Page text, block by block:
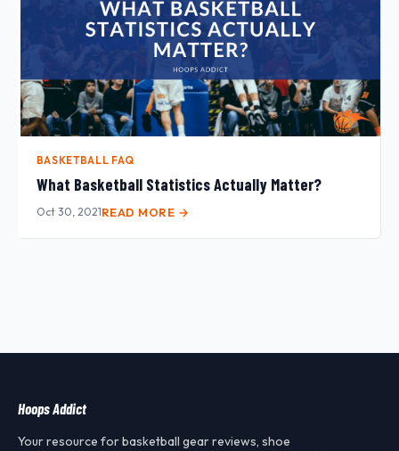
BASKETBALL FAQ
What Basketball Statistics Actually Matter?
Oct 30, 2021READ MORE →
Hoops Addict
Your resource for basketball gear reviews, shoe